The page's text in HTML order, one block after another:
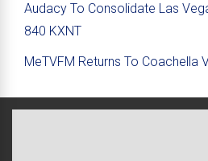
Audacy To Consolidate Las
840 KXNT
MeTVFM Returns To Coachella